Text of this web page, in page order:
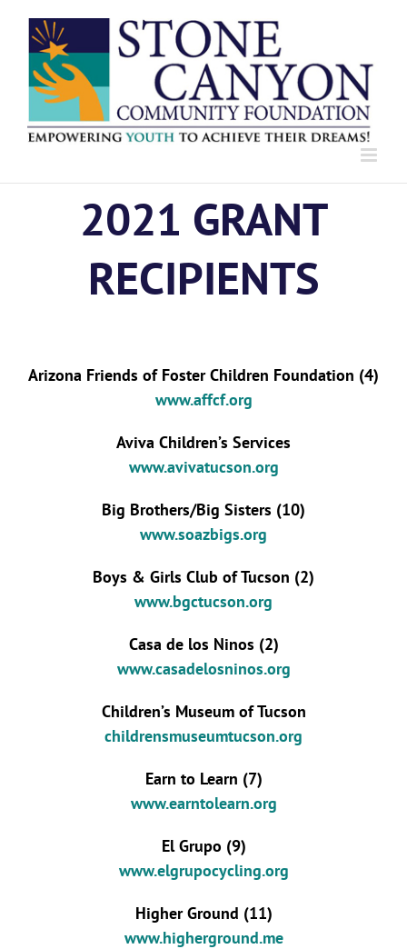
content
2021 GRANT
RECIPIENTS
Arizona Friends of Foster Children Foundation (4)
www.affcf.org
Aviva Children’s Services
www.avivatucson.org
Big Brothers/Big Sisters (10)
www.soazbigs.org
Boys & Girls Club of Tucson (2)
www.bgctucson.org
Casa de los Ninos (2)
www.casadelosninos.org
Children’s Museum of Tucson
childrensmuseumtucson.org
Earn to Learn (7)
www.earntolearn.org
El Grupo (9)
www.elgrupocycling.org
Higher Ground (11)
www.higherground.me